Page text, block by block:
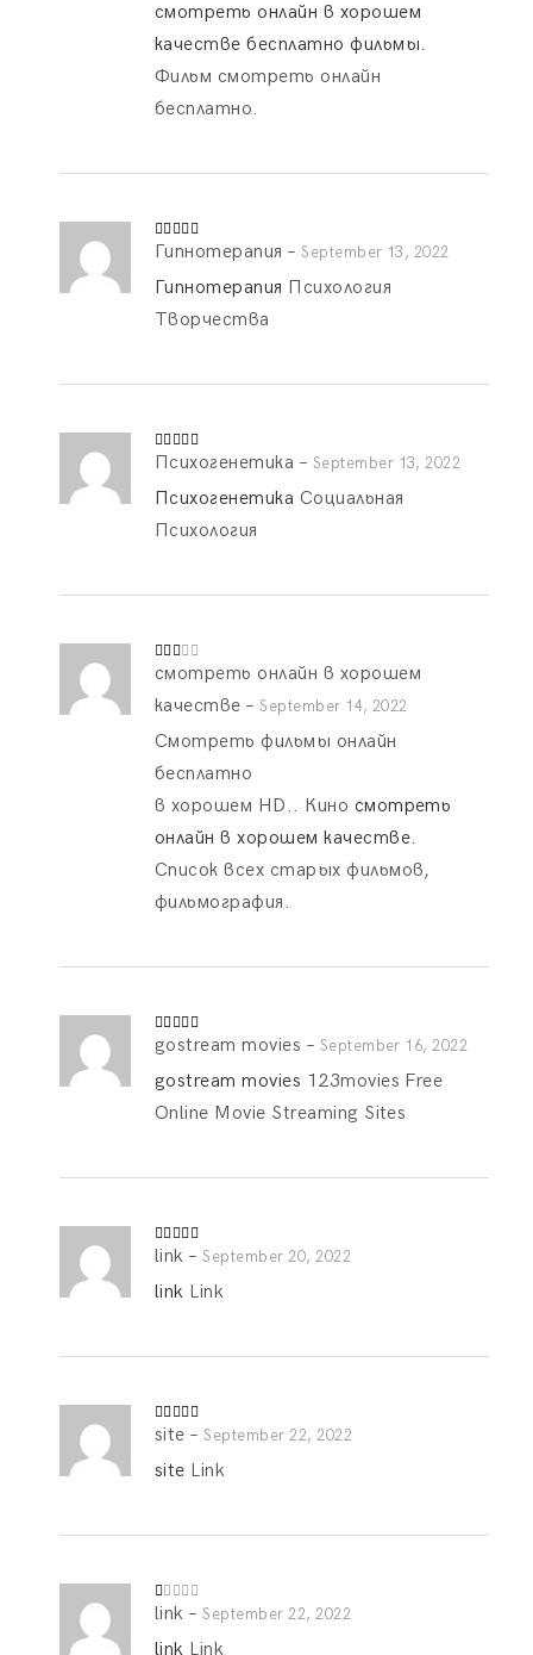
смотреть онлайн в хорошем
качестве бесплатно фильмы.
Фильм смотреть онлайн
бесплатно.
Rated 4
Гипнотерапия – September 13, 2022
Гипнотерапия Психология
Творчества
Rated4
Психогенетика – September 13, 2022
Психогенетика Социальная
Психология
Rate
out
of 5
смотреть онлайн в хорошем
качестве – September 14, 2022
Смотреть фильмы онлайн
бесплатно
в хорошем HD.. Кино смотреть
онлайн в хорошем качестве.
Список всех старых фильмов,
фильмография.
Rated5out
of 5
gostream movies – September 16, 2022
gostream movies 123movies Free
Online Movie Streaming Sites
Rated5 out
link – September 20, 2022
link Link
Rated4
site – September 22, 2022
site Link
R
ed
link – September 22, 2022
link Link